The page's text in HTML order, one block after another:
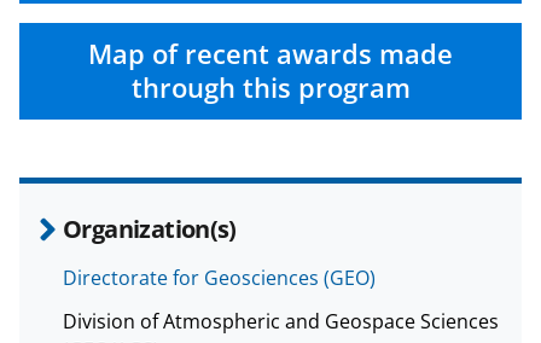
Map of recent awards made
through this program
Organization(s)
Directorate for Geosciences (GEO)
Division of Atmospheric and Geospace Sciences